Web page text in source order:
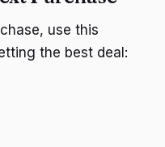
use this
the best deal: